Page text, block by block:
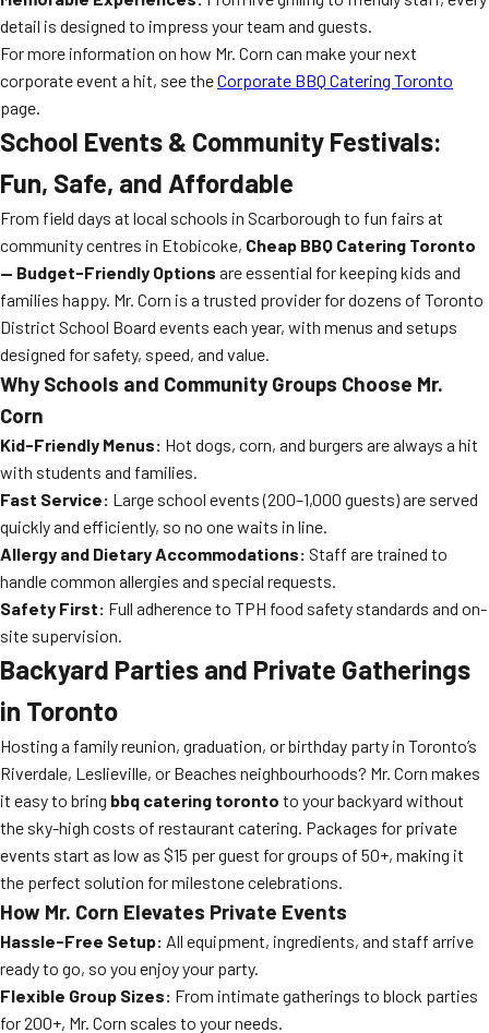
detail is designed to impress your team and guests.
For more information on how Mr. Corn can make your next
corporate event a hit, see theCorporate BBQ Catering Toronto
page.
School Events & Community Festivals:
Fun, Safe, and Affordable
From field days at local schools in Scarborough to fun fairs at
community centres in Etobicoke, Cheap BBQ Catering Toronto
— Budget-Friendly Options are essential for keeping kids and
families happy. Mr. Corn is a trusted provider for dozens of Toronto
District School Board events each year, with menus and setups
designed for safety, speed, and value.
Why Schools and Community Groups Choose Mr.
Corn
Kid-Friendly Menus: Hot dogs, corn, and burgers are always a hit
with students and families.
Fast Service: Large school events (200–1,000 guests) are served
quickly and efficiently, so no one waits in line.
Allergy and Dietary Accommodations: Staff are trained to
handle common allergies and special requests.
Safety First: Full adherence to TPH food safety standards and on-
site supervision.
Backyard Parties and Private Gatherings
in Toronto
Hosting a family reunion, graduation, or birthday party in Toronto’s
Riverdale, Leslieville, or Beaches neighbourhoods? Mr. Corn makes
it easy to bring bbq catering toronto to your backyard without
the sky-high costs of restaurant catering. Packages for private
events start as low as $15 per guest for groups of 50+, making it
the perfect solution for milestone celebrations.
How Mr. Corn Elevates Private Events
Hassle-Free Setup: All equipment, ingredients, and staff arrive
ready to go, so you enjoy your party.
Flexible Group Sizes: From intimate gatherings to block parties
for 200+, Mr. Corn scales to your needs.